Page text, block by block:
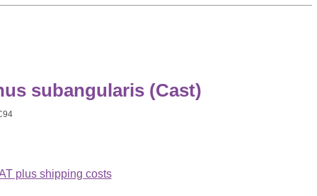
subangularis (Cast)
plus shipping costs